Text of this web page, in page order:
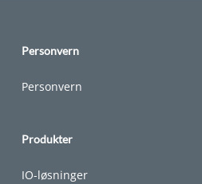
Personvern
Personvern
Produkter
IO-løsninger